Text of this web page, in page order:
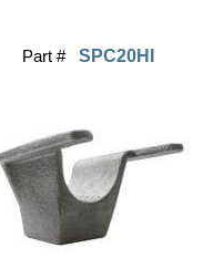
Part # SPC20HI